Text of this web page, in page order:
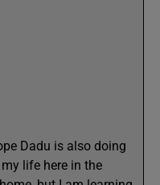
Dadu is also doing
life here in the